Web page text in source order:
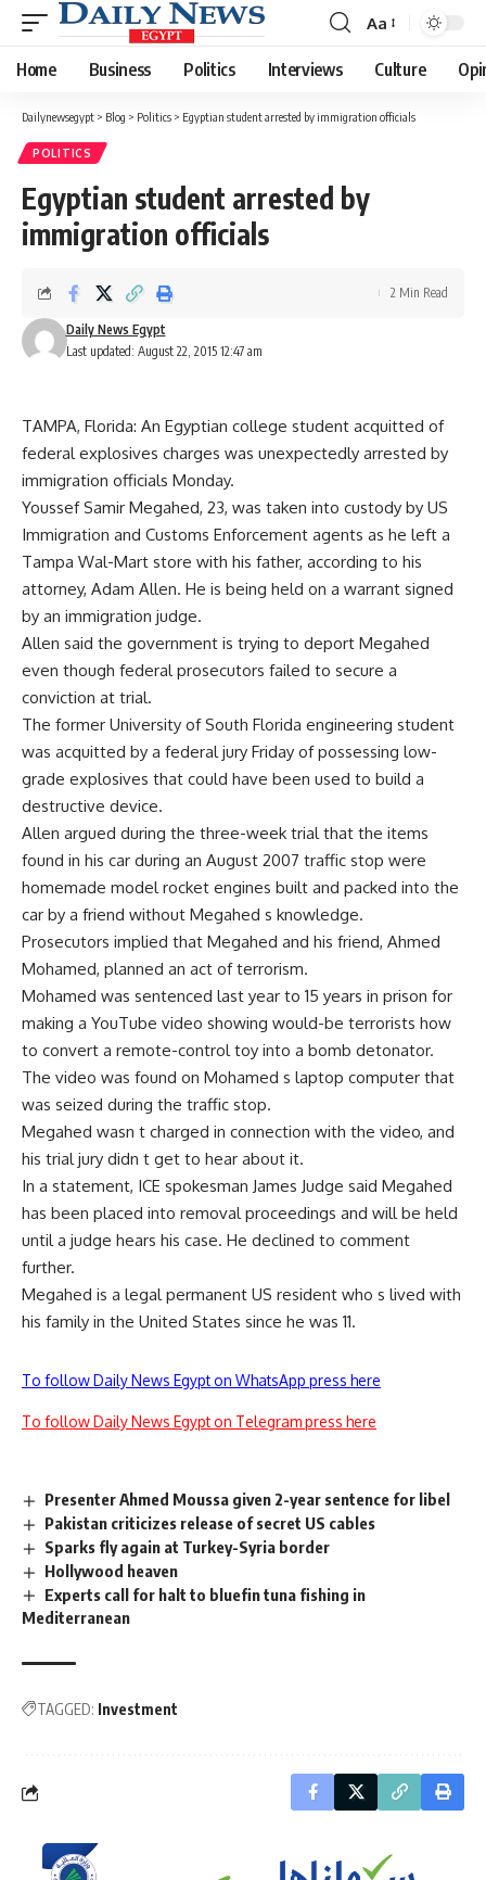
Font
Resizer
Aa
Home Business Politics Interviews Culture
Dailynewsegypt > Blog > Politics > Egyptian student arrested by immigration officials
POLITICS
Egyptian student arrested by
immigration officials
Last updated: August 22, 2015 12:47 am
Daily News Egypt
2 Min Read
TAMPA, Florida: An Egyptian college student acquitted of
federal explosives charges was unexpectedly arrested by
immigration officials Monday.
Youssef Samir Megahed, 23, was taken into custody by US
Immigration and Customs Enforcement agents as he left a
Tampa Wal-Mart store with his father, according to his
attorney, Adam Allen. He is being held on a warrant signed
by an immigration judge.
Allen said the government is trying to deport Megahed
even though federal prosecutors failed to secure a
conviction at trial.
The former University of South Florida engineering student
was acquitted by a federal jury Friday of possessing low-
grade explosives that could have been used to build a
destructive device.
Allen argued during the three-week trial that the items
found in his car during an August 2007 traffic stop were
homemade model rocket engines built and packed into the
car by a friend without Megahed s knowledge.
Prosecutors implied that Megahed and his friend, Ahmed
Mohamed, planned an act of terrorism.
Mohamed was sentenced last year to 15 years in prison for
making a YouTube video showing would-be terrorists how
to convert a remote-control toy into a bomb detonator.
The video was found on Mohamed s laptop computer that
was seized during the traffic stop.
Megahed wasn t charged in connection with the video, and
his trial jury didn t get to hear about it.
In a statement, ICE spokesman James Judge said Megahed
has been placed into removal proceedings and will be held
until a judge hears his case. He declined to comment
further.
Megahed is a legal permanent US resident who s lived with
his family in the United States since he was 11.
To follow Daily News Egypt on WhatsApp press here
To follow Daily News Egypt on Telegram press here
Presenter Ahmed Moussa given 2-year sentence for libel
Pakistan criticizes release of secret US cables
Sparks fly again at Turkey-Syria border
Hollywood heaven
Experts call for halt to bluefin tuna fishing in
Mediterranean
TAGGED: Investment